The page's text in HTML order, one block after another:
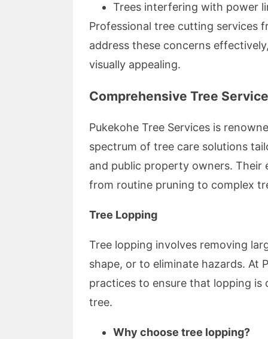
Trees interfering with power
Professional tree cutting services
address these concerns
visually appealing.
Comprehensive Tree
Pukekohe Tree Services is
spectrum of tree care solutions
and public property owners.
from routine pruning to complex
Tree Lopping
Tree lopping involves removing
shape, or to eliminate hazards. At
practices to ensure that lopping
tree.
Why choose tree lopping?